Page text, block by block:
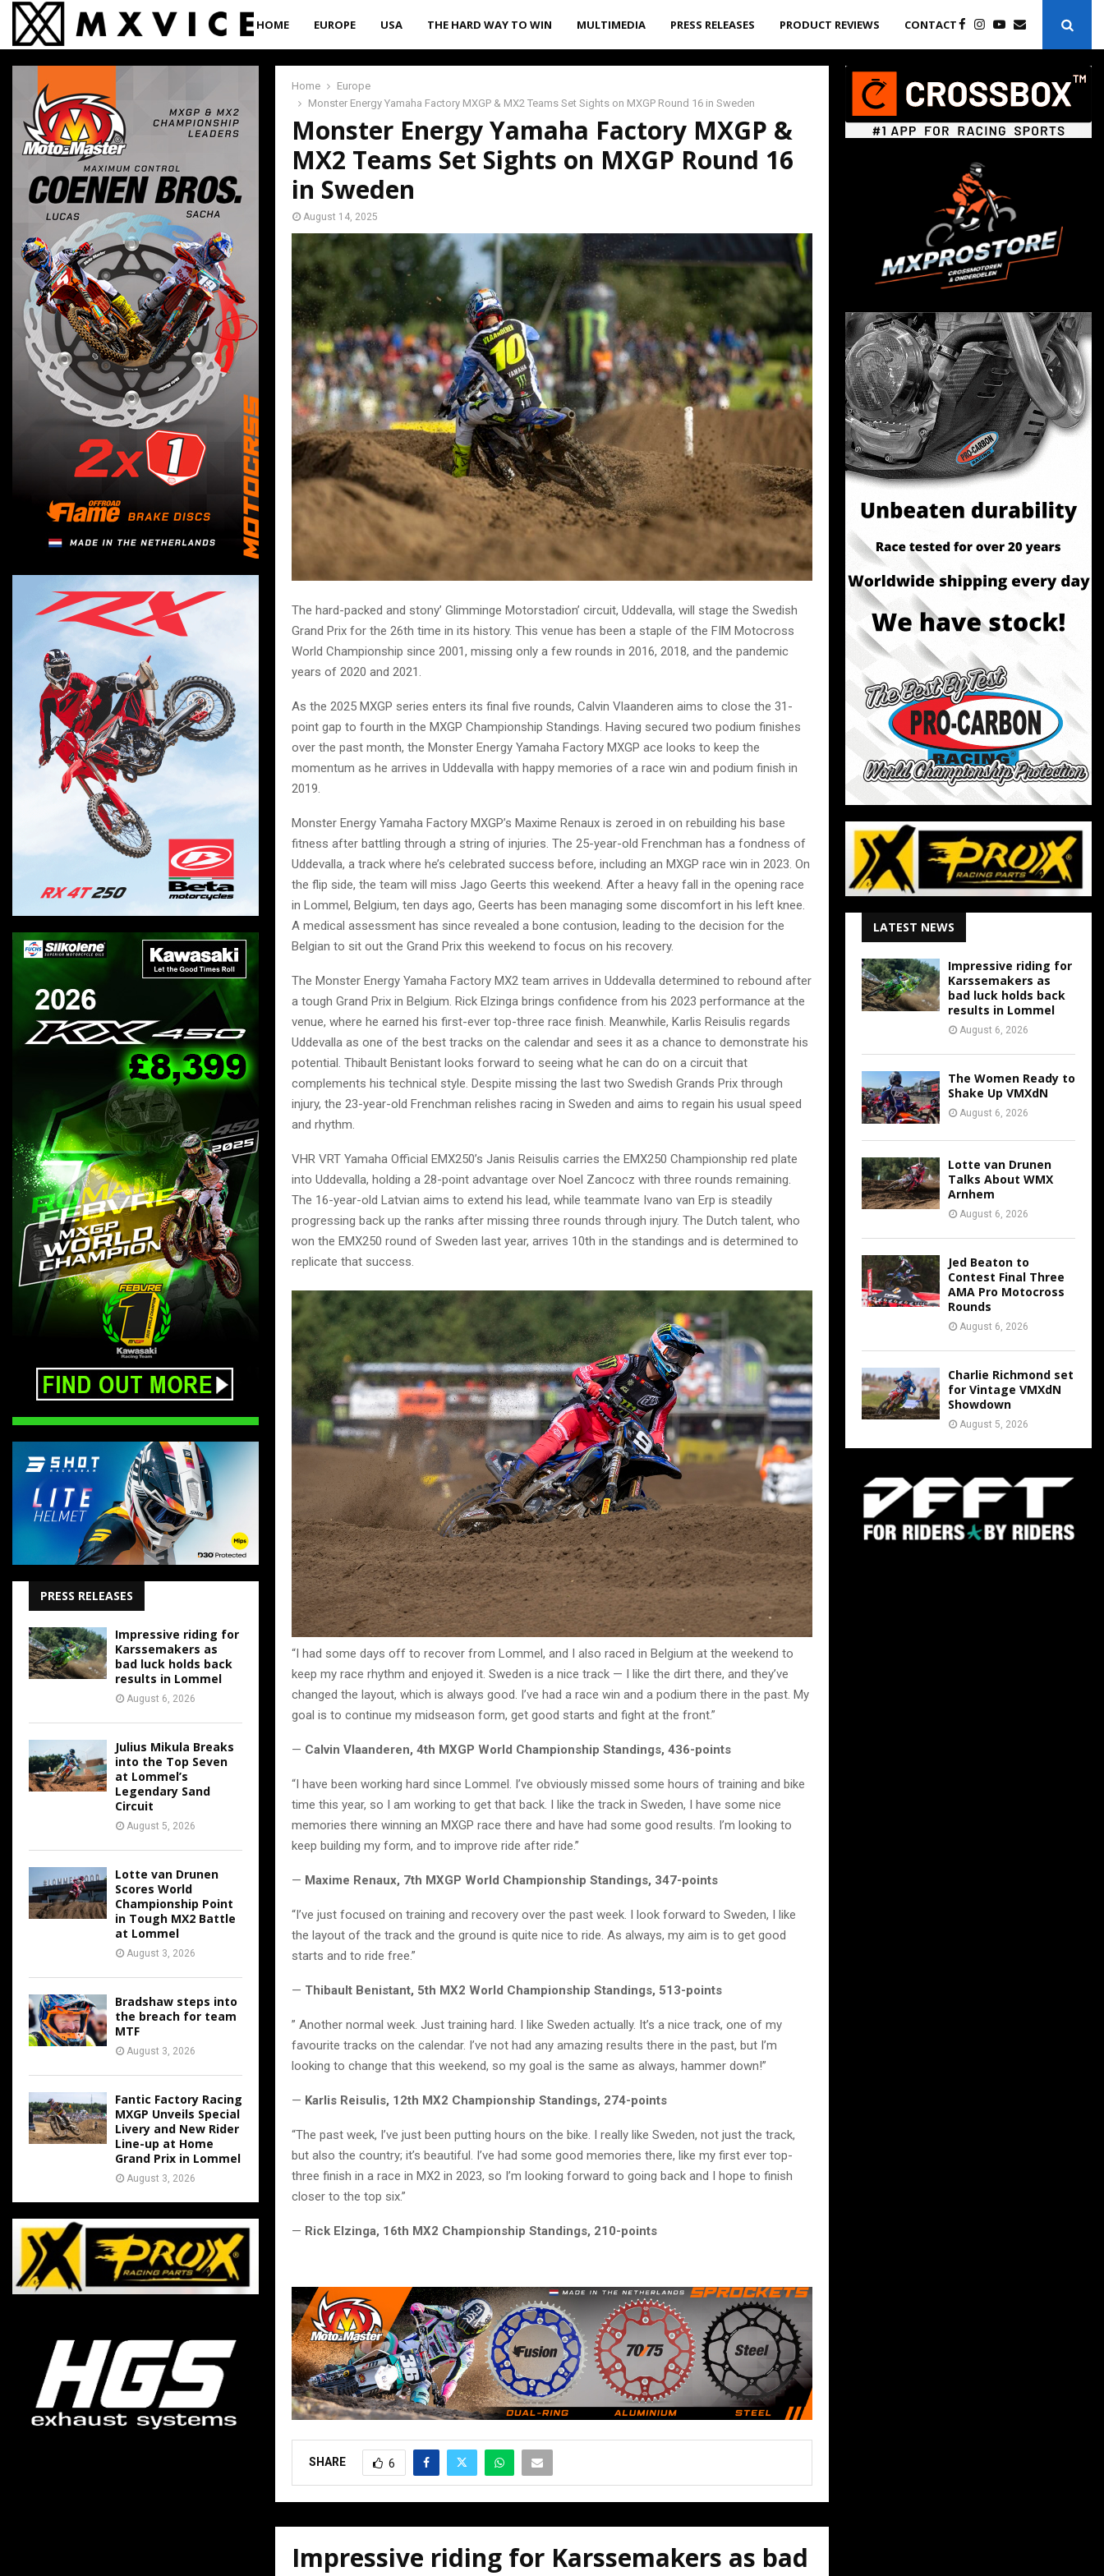
HOME EUROPE USA THE HARD WAY TO WIN MULTIMEDIA PRESS RELEASES PRODUCT REVIEWS CONTACT
Home
Europe
Monster Energy Yamaha Factory MXGP & MX2 Teams Set Sights on MXGP Round 16 in Sweden
Monster Energy Yamaha Factory MXGP &
MX2 Teams Set Sights on MXGP Round 16
in Sweden
August 14, 2025
The hard-packed and stony’ Glimminge Motorstadion’ circuit, Uddevalla, will stage the Swedish
Grand Prix for the 26th time in its history. This venue has been a staple of the FIM Motocross
World Championship since 2001, missing only a few rounds in 2016, 2018, and the pandemic
years of 2020 and 2021.
As the 2025 MXGP series enters its final five rounds, Calvin Vlaanderen aims to close the 31-
point gap to fourth in the MXGP Championship Standings. Having secured two podium finishes
over the past month, the Monster Energy Yamaha Factory MXGP ace looks to keep the
momentum as he arrives in Uddevalla with happy memories of a race win and podium finish in
2019.
Monster Energy Yamaha Factory MXGP’s Maxime Renaux is zeroed in on rebuilding his base
fitness after battling through a string of injuries. The 25-year-old Frenchman has a fondness of
Uddevalla, a track where he’s celebrated success before, including an MXGP race win in 2023. On
the flip side, the team will miss Jago Geerts this weekend. After a heavy fall in the opening race
in Lommel, Belgium, ten days ago, Geerts has been managing some discomfort in his left knee.
A medical assessment has since revealed a bone contusion, leading to the decision for the
Belgian to sit out the Grand Prix this weekend to focus on his recovery.
The Monster Energy Yamaha Factory MX2 team arrives in Uddevalla determined to rebound after
a tough Grand Prix in Belgium. Rick Elzinga brings confidence from his 2023 performance at the
venue, where he earned his first-ever top-three race finish. Meanwhile, Karlis Reisulis regards
Uddevalla as one of the best tracks on the calendar and sees it as a chance to demonstrate his
potential. Thibault Benistant looks forward to seeing what he can do on a circuit that
complements his technical style. Despite missing the last two Swedish Grands Prix through
injury, the 23-year-old Frenchman relishes racing in Sweden and aims to regain his usual speed
and rhythm.
VHR VRT Yamaha Official EMX250’s Janis Reisulis carries the EMX250 Championship red plate
into Uddevalla, holding a 28-point advantage over Noel Zancocz with three rounds remaining.
The 16-year-old Latvian aims to extend his lead, while teammate Ivano van Erp is steadily
progressing back up the ranks after missing three rounds through injury. The Dutch talent, who
won the EMX250 round of Sweden last year, arrives 10th in the standings and is determined to
replicate that success.
“I had some days off to recover from Lommel, and I also raced in Belgium at the weekend to
keep my race rhythm and enjoyed it. Sweden is a nice track — I like the dirt there, and they’ve
changed the layout, which is always good. I’ve had a race win and a podium there in the past. My
goal is to continue my midseason form, get good starts and fight at the front.”
— Calvin Vlaanderen, 4th MXGP World Championship Standings, 436-points
“I have been working hard since Lommel. I’ve obviously missed some hours of training and bike
time this year, so I am working to get that back. I like the track in Sweden, I have some nice
memories there winning an MXGP race there and have had some good results. I’m looking to
keep building my form, and to improve ride after ride.”
— Maxime Renaux, 7th MXGP World Championship Standings, 347-points
“I’ve just focused on training and recovery over the past week. I look forward to Sweden, I like
the layout of the track and the ground is quite nice to ride. As always, my aim is to get good
starts and to ride free.”
— Thibault Benistant, 5th MX2 World Championship Standings, 513-points
” Another normal week. Just training hard. I like Sweden actually. It’s a nice track, one of my
favourite tracks on the calendar. I’ve not had any amazing results there in the past, but I’m
looking to change that this weekend, so my goal is the same as always, hammer down!”
— Karlis Reisulis, 12th MX2 Championship Standings, 274-points
“The past week, I’ve just been putting hours on the bike. I really like Sweden, not just the track,
but also the country; it’s beautiful. I’ve had some good memories there, like my first ever top-
three finish in a race in MX2 in 2023, so I’m looking forward to going back and I hope to finish
closer to the top six.”
— Rick Elzinga, 16th MX2 Championship Standings, 210-points
SHARE 6
Impressive riding for Karssemakers as bad
PRESS RELEASES
Impressive riding for
Karssemakers as
bad luck holds back
results in Lommel
August 6, 2026
Julius Mikula Breaks
into the Top Seven
at Lommel’s
Legendary Sand
Circuit
August 5, 2026
Lotte van Drunen
Scores World
Championship Point
in Tough MX2 Battle
at Lommel
August 3, 2026
Bradshaw steps into
the breach for team
MTF
August 3, 2026
Fantic Factory Racing
MXGP Unveils Special
Livery and New Rider
Line-up at Home
Grand Prix in Lommel
August 3, 2026
LATEST NEWS
Impressive riding for
Karssemakers as
bad luck holds back
results in Lommel
August 6, 2026
The Women Ready to
Shake Up VMXdN
August 6, 2026
Lotte van Drunen
Talks About WMX
Arnhem
August 6, 2026
Jed Beaton to
Contest Final Three
AMA Pro Motocross
Rounds
August 6, 2026
Charlie Richmond set
for Vintage VMXdN
Showdown
August 5, 2026